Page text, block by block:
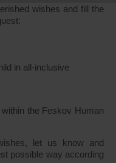
wishes and fill the
in all-inclusive
the Feskov Human
let us know and
possible way according